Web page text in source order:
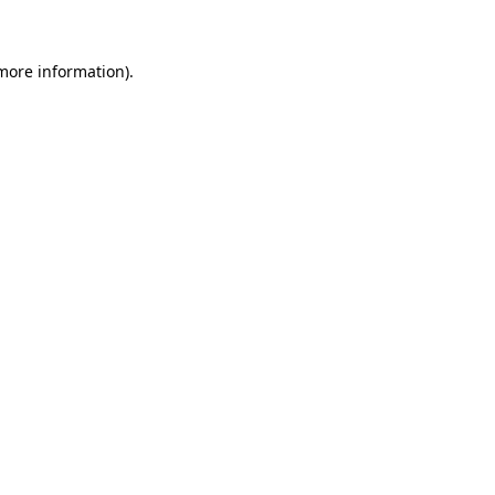
information).